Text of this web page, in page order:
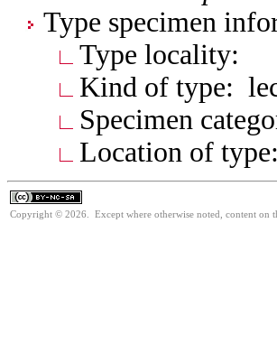
Type specimen
Type locality:
Kind of type:
Specimen
Location of
Copyright © 2026. Except where otherwise noted, content on